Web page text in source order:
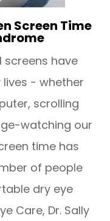
Screen Time
screens have
- whether
scrolling
watching our
time has
of people
dry eye
Care, Dr. Sally